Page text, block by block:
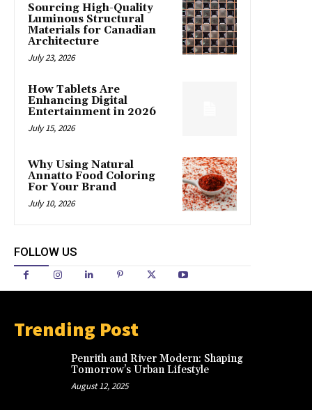
Sourcing High-Quality
Luminous Structural
Materials for Canadian
Architecture
July 23, 2026
How Tablets Are
Enhancing Digital
Entertainment in 2026
July 15, 2026
Why Using Natural
Annatto Food Coloring
For Your Brand
July 10, 2026
FOLLOW US
Trending Post
Penrith and River Modern: Shaping
Tomorrow’s Urban Lifestyle
August 12, 2025